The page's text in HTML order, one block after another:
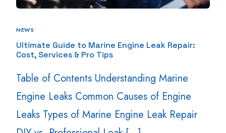
NEWS
Ultimate Guide to Marine Engine Leak Repair:
Cost, Services & Pro Tips
Table of Contents Understanding Marine
Engine Leaks Common Causes of Engine
Leaks Types of Marine Engine Leak Repair